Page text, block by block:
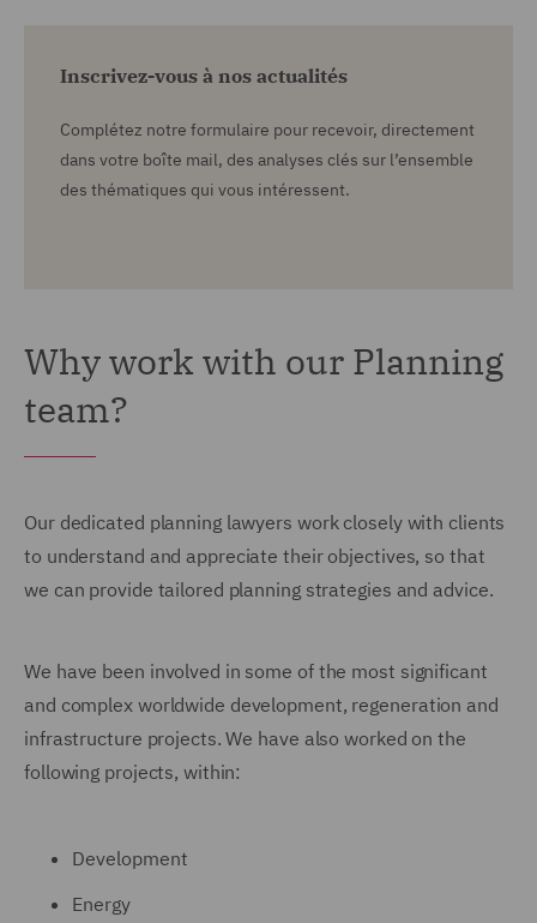
Inscrivez-vous à nos actualités
Complétez notre formulaire pour recevoir, directement
dans votre boîte mail, des analyses clés sur l’ensemble
des thématiques qui vous intéressent.
Why work with our Planning
team?
Our dedicated planning lawyers work closely with clients
to understand and appreciate their objectives, so that
we can provide tailored planning strategies and advice.
We have been involved in some of the most significant
and complex worldwide development, regeneration and
infrastructure projects. We have also worked on the
following projects, within:
Development
Energy